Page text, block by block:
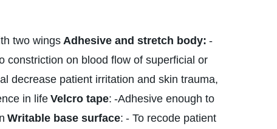
two wingsAdhesive and stretch body: -
constriction on blood flow of superficial or
decrease patient irritation and skin trauma,
in life Velcro tape: -Adhesive enough to
Writable base surface: - To recode patient